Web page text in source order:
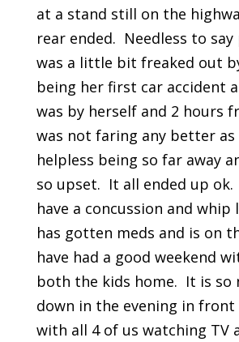
at a stand still on the
rear ended. Needless to say
was a little bit freaked out
being her first car accident
was by herself and 2 hours
was not faring any better
helpless being so far away
so upset. It all ended up ok.
have a concussion and whip
has gotten meds and is on
have had a good weekend
both the kids home. It is so
down in the evening in
with all 4 of us watching TV